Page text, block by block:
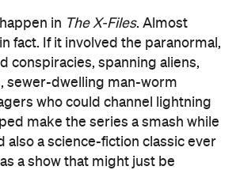
in The X-Files. Almost
fact. If it involved the paranormal,
conspiracies, spanning aliens,
sewer-dwelling man-worm
who could channel lightning
make the series a smash while
also a science-fiction classic ever
a show that might just be